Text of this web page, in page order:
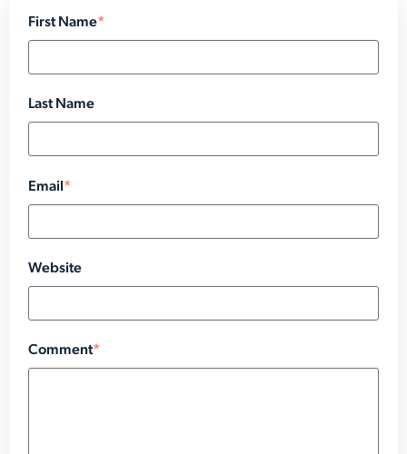
First Name*
Last Name
Email *
Website
Comment*